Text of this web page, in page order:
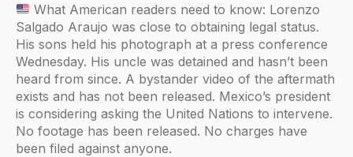
What American readers need to know: Lorenzo
Salgado Araujo was close to obtaining legal status.
His sons held his photograph at a press conference
Wednesday. His uncle was detained and hasn’t been
heard from since. A bystander video of the aftermath
exists and has not been released. Mexico’s president
is considering asking the United Nations to intervene.
No footage has been released. No charges have
been filed against anyone.